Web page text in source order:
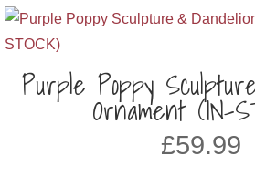
Purple Poppy
Ornament (IN-
£59.99